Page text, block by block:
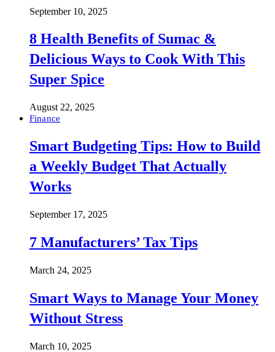
September 10, 2025
8 Health Benefits of Sumac &
Delicious Ways to Cook With This
Super Spice
August 22, 2025
Finance
Smart Budgeting Tips: How to Build
a Weekly Budget That Actually
Works
September 17, 2025
7 Manufacturers’ Tax Tips
March 24, 2025
Smart Ways to Manage Your Money
Without Stress
March 10, 2025